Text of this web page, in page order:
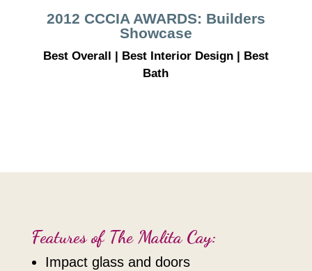
2012 CCCIA AWARDS: Builders
Showcase
Best Overall | Best Interior Design | Best
Bath
Features of The Malita Cay:
impact glass and doors